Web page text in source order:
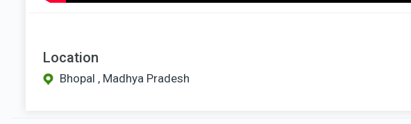
Location
Bhopal , Madhya Pradesh